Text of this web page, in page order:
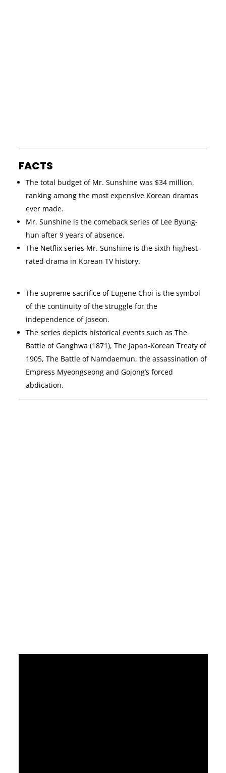
FACTS
The total budget of Mr. Sunshine was $34 million,
ranking among the most expensive Korean dramas
ever made.
Mr. Sunshine is the comeback series of Lee Byung-
hun after 9 years of absence.
The Netflix series Mr. Sunshine is the sixth highest-
rated drama in Korean TV history.
The supreme sacrifice of Eugene Choi is the symbol
of the continuity of the struggle for the
independence of Joseon.
The series depicts historical events such as The
Battle of Ganghwa (1871), The Japan-Korean Treaty of
1905, The Battle of Namdaemun, the assassination of
Empress Myeongseong and Gojong’s forced
abdication.